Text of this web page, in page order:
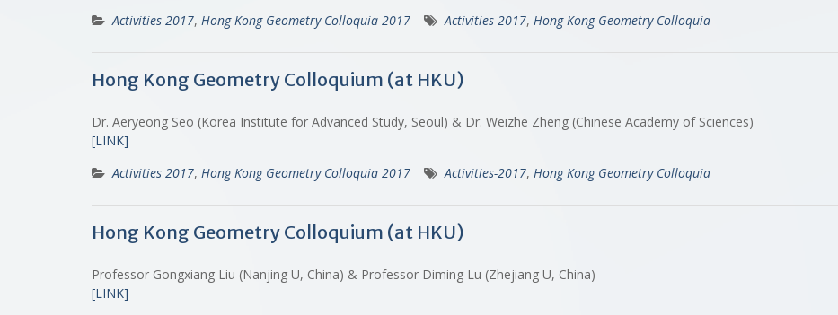
Activities 2017, Hong Kong Geometry Colloquia 2017 Activities-2017, Hong Kong Geometry Colloquia
Hong Kong Geometry Colloquium (at HKU)
Dr. Aeryeong Seo (Korea Institute for Advanced Study, Seoul) & Dr. Weizhe Zheng (Chinese Academy of Sciences)
[LINK]
Activities 2017, Hong Kong Geometry Colloquia 2017 Activities-2017, Hong Kong Geometry Colloquia
Hong Kong Geometry Colloquium (at HKU)
Professor Gongxiang Liu (Nanjing U, China) & Professor Diming Lu (Zhejiang U, China)
[LINK]